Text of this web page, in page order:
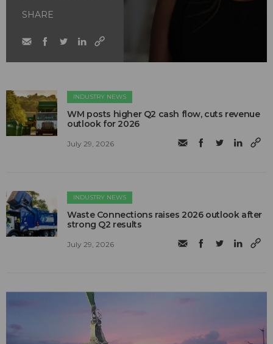
SHARE
INDUSTRY NEWS
WM posts higher Q2 cash flow, cuts revenue
outlook for 2026
July 29, 2026
INDUSTRY NEWS
Waste Connections raises 2026 outlook after
strong Q2 results
July 29, 2026